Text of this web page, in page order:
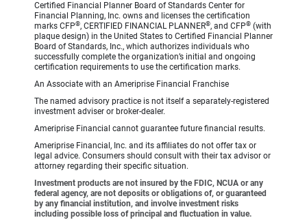
Certified Financial Planner Board of Standards Center for
Financial Planning, Inc. owns and licenses the certification
marks CFP®, CERTIFIED FINANCIAL PLANNER®, and CFP® (with
plaque design) in the United States to Certified Financial Planner
Board of Standards, Inc., which authorizes individuals who
successfully complete the organization’s initial and ongoing
certification requirements to use the certification marks.
An Associate with an Ameriprise Financial Franchise
The named advisory practice is not itself a separately-registered
investment adviser or broker-dealer.
Ameriprise Financial cannot guarantee future financial results.
Ameriprise Financial, Inc. and its affiliates do not offer tax or
legal advice. Consumers should consult with their tax advisor or
attorney regarding their specific situation.
Investment products are not insured by the FDIC, NCUA or any
federal agency, are not deposits or obligations of, or guaranteed
by any financial institution, and involve investment risks
including possible loss of principal and fluctuation in value.